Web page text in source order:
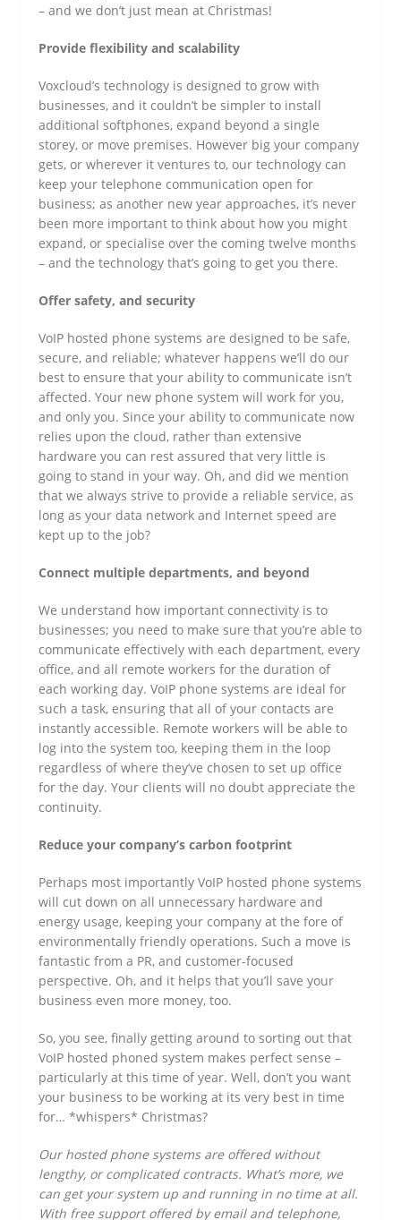
– and we don’t just mean at Christmas!
Provide flexibility and scalability
Voxcloud’s technology is designed to grow with
businesses, and it couldn’t be simpler to install
additional softphones, expand beyond a single
storey, or move premises. However big your company
gets, or wherever it ventures to, our technology can
keep your telephone communication open for
business; as another new year approaches, it’s never
been more important to think about how you might
expand, or specialise over the coming twelve months
– and the technology that’s going to get you there.
Offer safety, and security
VoIP hosted phone systems are designed to be safe,
secure, and reliable; whatever happens we’ll do our
best to ensure that your ability to communicate isn’t
affected. Your new phone system will work for you,
and only you. Since your ability to communicate now
relies upon the cloud, rather than extensive
hardware you can rest assured that very little is
going to stand in your way. Oh, and did we mention
that we always strive to provide a reliable service, as
long as your data network and Internet speed are
kept up to the job?
Connect multiple departments, and beyond
We understand how important connectivity is to
businesses; you need to make sure that you’re able to
communicate effectively with each department, every
office, and all remote workers for the duration of
each working day. VoIP phone systems are ideal for
such a task, ensuring that all of your contacts are
instantly accessible. Remote workers will be able to
log into the system too, keeping them in the loop
regardless of where they’ve chosen to set up office
for the day. Your clients will no doubt appreciate the
continuity.
Reduce your company’s carbon footprint
Perhaps most importantly VoIP hosted phone systems
will cut down on all unnecessary hardware and
energy usage, keeping your company at the fore of
environmentally friendly operations. Such a move is
fantastic from a PR, and customer-focused
perspective. Oh, and it helps that you’ll save your
business even more money, too.
So, you see, finally getting around to sorting out that
VoIP hosted phoned system makes perfect sense –
particularly at this time of year. Well, don’t you want
your business to be working at its very best in time
for… *whispers* Christmas?
Our hosted phone systems are offered without
lengthy, or complicated contracts. What’s more, we
can get your system up and running in no time at all.
With free support offered by email and telephone,